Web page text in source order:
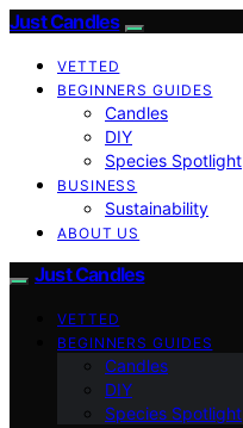
Just Candles
VETTED
BEGINNERS GUIDES
Candles
DIY
Species Spotlight
BUSINESS
Sustainability
ABOUT US
Just Candles
VETTED
BEGINNERS GUIDES
Candles
DIY
Species Spotlight